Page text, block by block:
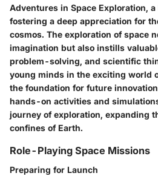
Adventures in Space Exploration,
fostering a deep appreciation for
cosmos. The exploration of space
imagination but also instills
problem-solving, and scientific
young minds in the exciting world
the foundation for future
hands-on activities and
journey of exploration, expanding
confines of Earth.
Role-Playing Space Missions
Preparing for Launch